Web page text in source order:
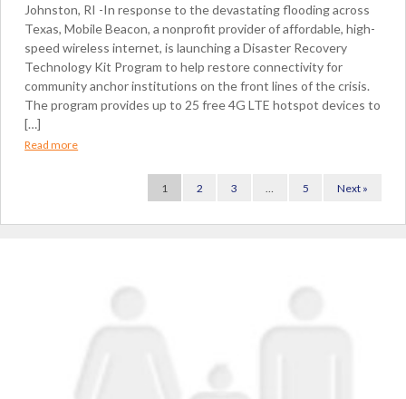
Johnston, RI -In response to the devastating flooding across
Texas, Mobile Beacon, a nonprofit provider of affordable, high-
speed wireless internet, is launching a Disaster Recovery
Technology Kit Program to help restore connectivity for
community anchor institutions on the front lines of the crisis.
The program provides up to 25 free 4G LTE hotspot devices to
[…]
Read more
1 2 3 5 Next »